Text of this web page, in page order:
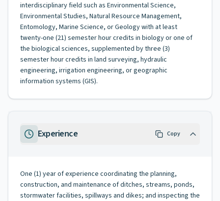
interdisciplinary field such as Environmental Science,
Environmental Studies, Natural Resource Management,
Entomology, Marine Science, or Geology with at least
twenty-one (21) semester hour credits in biology or one of
the biological sciences, supplemented by three (3)
semester hour credits in land surveying, hydraulic
engineering, irrigation engineering, or geographic
information systems (GIS).
Experience Copy
One (1) year of experience coordinating the planning,
construction, and maintenance of ditches, streams, ponds,
stormwater facilities, spillways and dikes; and inspecting the